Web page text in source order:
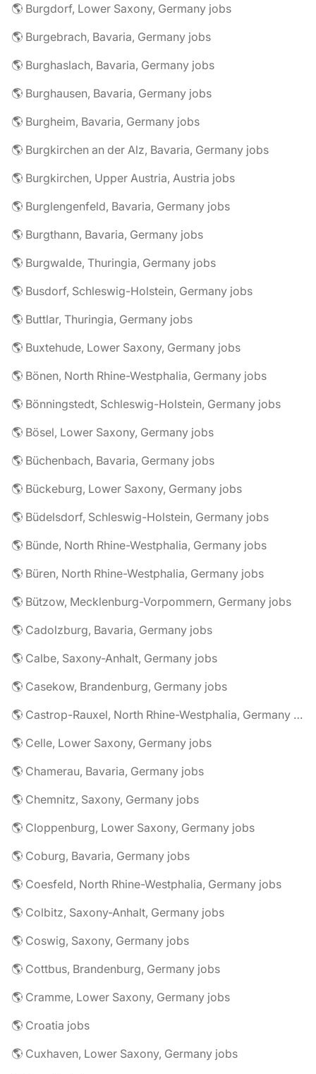
🌎 Burgdorf, Lower Saxony, Germany jobs
🌎 Burgebrach, Bavaria, Germany jobs
🌎 Burghaslach, Bavaria, Germany jobs
🌎 Burghausen, Bavaria, Germany jobs
🌎 Burgheim, Bavaria, Germany jobs
🌎 Burgkirchen an der Alz, Bavaria, Germany jobs
🌎 Burgkirchen, Upper Austria, Austria jobs
🌎 Burglengenfeld, Bavaria, Germany jobs
🌎 Burgthann, Bavaria, Germany jobs
🌎 Burgwalde, Thuringia, Germany jobs
🌎 Busdorf, Schleswig-Holstein, Germany jobs
🌎 Buttlar, Thuringia, Germany jobs
🌎 Buxtehude, Lower Saxony, Germany jobs
🌎 Bönen, North Rhine-Westphalia, Germany jobs
🌎 Bönningstedt, Schleswig-Holstein, Germany jobs
🌎 Bösel, Lower Saxony, Germany jobs
🌎 Büchenbach, Bavaria, Germany jobs
🌎 Bückeburg, Lower Saxony, Germany jobs
🌎 Büdelsdorf, Schleswig-Holstein, Germany jobs
🌎 Bünde, North Rhine-Westphalia, Germany jobs
🌎 Büren, North Rhine-Westphalia, Germany jobs
🌎 Bützow, Mecklenburg-Vorpommern, Germany jobs
🌎 Cadolzburg, Bavaria, Germany jobs
🌎 Calbe, Saxony-Anhalt, Germany jobs
🌎 Casekow, Brandenburg, Germany jobs
🌎 Castrop-Rauxel, North Rhine-Westphalia, Germany jobs
🌎 Celle, Lower Saxony, Germany jobs
🌎 Chamerau, Bavaria, Germany jobs
🌎 Chemnitz, Saxony, Germany jobs
🌎 Cloppenburg, Lower Saxony, Germany jobs
🌎 Coburg, Bavaria, Germany jobs
🌎 Coesfeld, North Rhine-Westphalia, Germany jobs
🌎 Colbitz, Saxony-Anhalt, Germany jobs
🌎 Coswig, Saxony, Germany jobs
🌎 Cottbus, Brandenburg, Germany jobs
🌎 Cramme, Lower Saxony, Germany jobs
🌎 Croatia jobs
🌎 Cuxhaven, Lower Saxony, Germany jobs